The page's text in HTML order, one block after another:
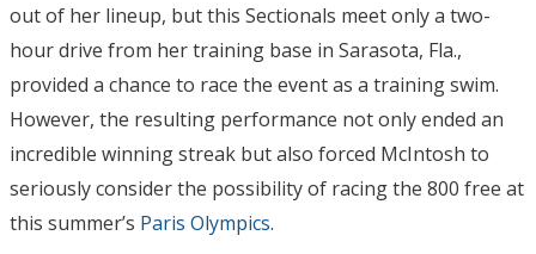
out of her lineup, but this Sectionals meet only a two-
hour drive from her training base in Sarasota, Fla.,
provided a chance to race the event as a training swim.
However, the resulting performance not only ended an
incredible winning streak but also forced McIntosh to
seriously consider the possibility of racing the 800 free at
this summer’s Paris Olympics.